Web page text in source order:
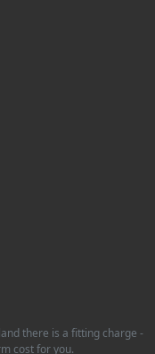
there is a fitting charge -
cost for you.